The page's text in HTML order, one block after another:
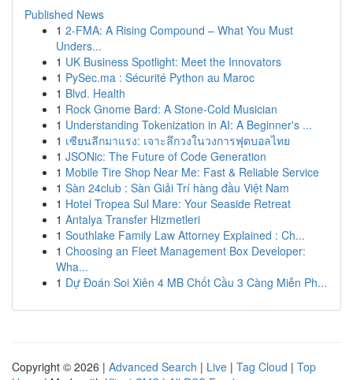
Published News
1 2-FMA: A Rising Compound – What You Must
Unders...
1 UK Business Spotlight: Meet the Innovators
1 PySec.ma : Sécurité Python au Maroc
1 Blvd. Health
1 Rock Gnome Bard: A Stone-Cold Musician
1 Understanding Tokenization in AI: A Beginner's ...
1 เซียนลีกมาแรง: เจาะลึกวงในวงการฟุตบอลไทย
1 JSONic: The Future of Code Generation
1 Mobile Tire Shop Near Me: Fast & Reliable Service
1 Sàn 24club : Sàn Giải Trí hàng đầu Việt Nam
1 Hotel Tropea Sul Mare: Your Seaside Retreat
1 Antalya Transfer Hizmetleri
1 Southlake Family Law Attorney Explained : Ch...
1 Choosing an Fleet Management Box Developer:
Wha...
1 Dự Đoán Soi Xiên 4 MB Chốt Cầu 3 Càng Miễn Ph...
Copyright © 2026 | Advanced Search | Live | Tag Cloud | Top